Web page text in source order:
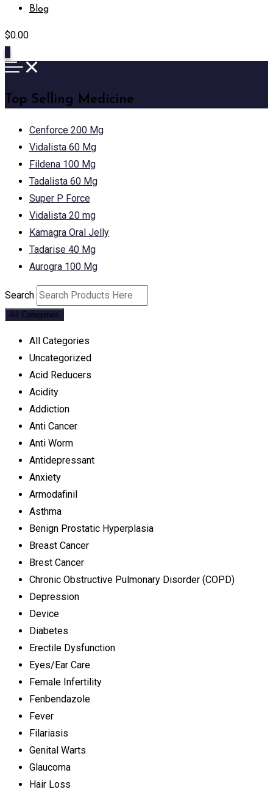
Blog
$0.00
Top Selling Medicine
Cenforce 200 Mg
Vidalista 60 Mg
Fildena 100 Mg
Tadalista 60 Mg
Super P Force
Vidalista 20 mg
Kamagra Oral Jelly
Tadarise 40 Mg
Aurogra 100 Mg
Search
All Categories
All Categories
Uncategorized
Acid Reducers
Acidity
Addiction
Anti Cancer
Anti Worm
Antidepressant
Anxiety
Armodafinil
Asthma
Benign Prostatic Hyperplasia
Breast Cancer
Brest Cancer
Chronic Obstructive Pulmonary Disorder (COPD)
Depression
Device
Diabetes
Erectile Dysfunction
Eyes/Ear Care
Female Infertility
Fenbendazole
Fever
Filariasis
Genital Warts
Glaucoma
Hair Loss